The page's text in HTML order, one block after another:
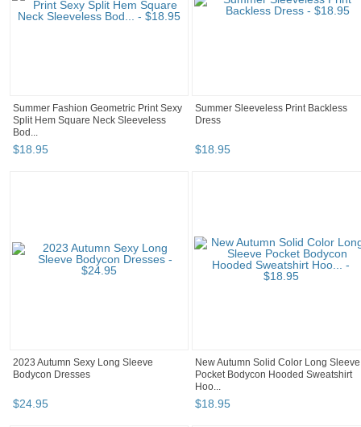
Summer Fashion Geometric Print Sexy
Split Hem Square Neck Sleeveless
Bod...
$18.95
Summer Sleeveless Print Backless
Dress
$18.95
2023 Autumn Sexy Long Sleeve
Bodycon Dresses
$24.95
New Autumn Solid Color Long Sleeve
Pocket Bodycon Hooded Sweatshirt
Hoo...
$18.95